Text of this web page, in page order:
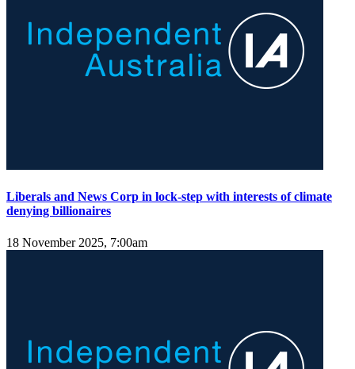
Liberals and News Corp in lock-step with interests of climate
denying billionaires
18 November 2025, 7:00am